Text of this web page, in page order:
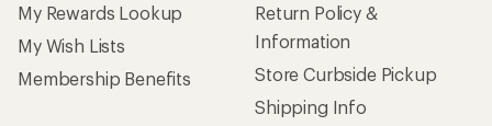
My Rewards Lookup
My Wish Lists
Membership Benefits
Return Policy &
Information
Store Curbside Pickup
Shipping Info